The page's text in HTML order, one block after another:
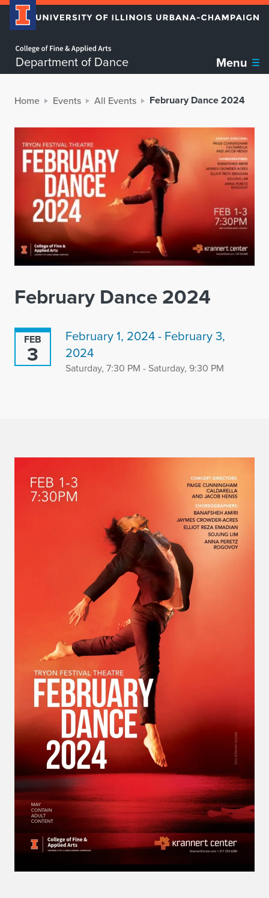
Department of Dance Menu
Home Events All Events February Dance 2024
February Dance 2024
FEB
3
February 1, 2024 - February 3,
2024
Saturday, 7:30 PM - Saturday, 9:30 PM